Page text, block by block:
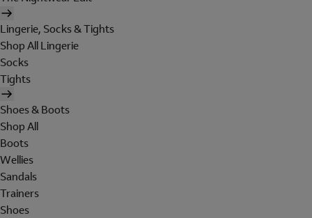
Lingerie, Socks & Tights
Shop All Lingerie
Socks
Tights
Shoes & Boots
Shop All
Boots
Wellies
Sandals
Trainers
Shoes